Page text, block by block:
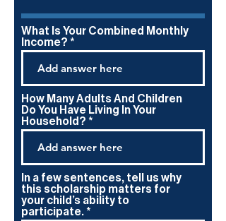
What Is Your Combined Monthly
Income?
How Many Adults And Children
Do You Have Living In Your
Household?
In a few sentences, tell us why
this scholarship matters for
your child’s ability to
participate.